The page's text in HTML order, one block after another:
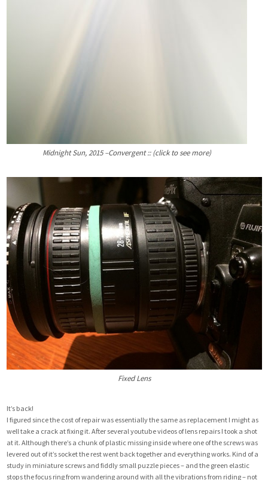
Midnight Sun, 2015 –Convergent :: (click to see more)
Fixed Lens
It’s back!
I figured since the cost of repair was essentially the same as replacement I might as
well take a crack at fixing it. After several youtube videos of lens repairs I took a shot
at it. Although there’s a chunk of plastic missing inside where one of the screws was
levered out of it’s socket the rest went back together and everything works. Kind of a
study in miniature screws and fiddly small puzzle pieces – and the green elastic
stops the focus ring from wandering around with all the vibrations from riding – not